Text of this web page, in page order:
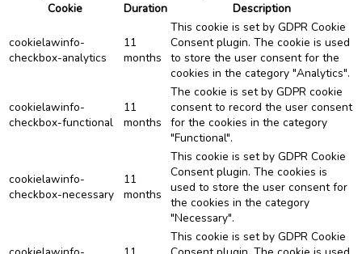
Cookie
Duration Description
cookielawinfo-
checkbox-analytics
11
months
This cookie is set by GDPR Cookie
Consent plugin. The cookie is used
to store the user consent for the
cookies in the category "Analytics".
cookielawinfo-
checkbox-functional
11
months
The cookie is set by GDPR cookie
consent to record the user consent
for the cookies in the category
"Functional".
cookielawinfo-
checkbox-necessary
11
months
This cookie is set by GDPR Cookie
Consent plugin. The cookies is
used to store the user consent for
the cookies in the category
"Necessary".
This cookie is set by GDPR Cookie